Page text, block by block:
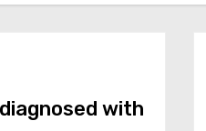
with